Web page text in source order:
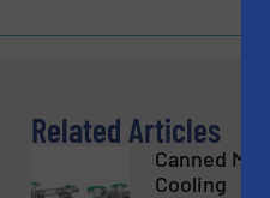
Related Articles
Canned
Cooling